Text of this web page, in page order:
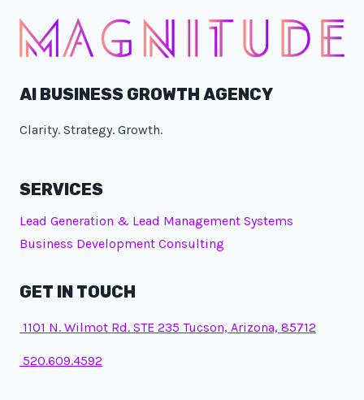
AI BUSINESS GROWTH AGENCY
Clarity. Strategy. Growth.
SERVICES
Lead Generation & Lead Management Systems
Business Development Consulting
GET IN TOUCH
1101 N. Wilmot Rd. STE 235 Tucson, Arizona, 85712
520.609.4592